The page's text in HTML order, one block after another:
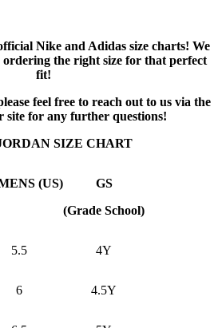
Nike and Adidas size charts! We
ordering the right size for that perfect
fit!
feel free to reach out to us via the
site for any further questions!
SIZE CHART
(US)
GS
(Grade School)
5.5 4Y
6 4.5Y